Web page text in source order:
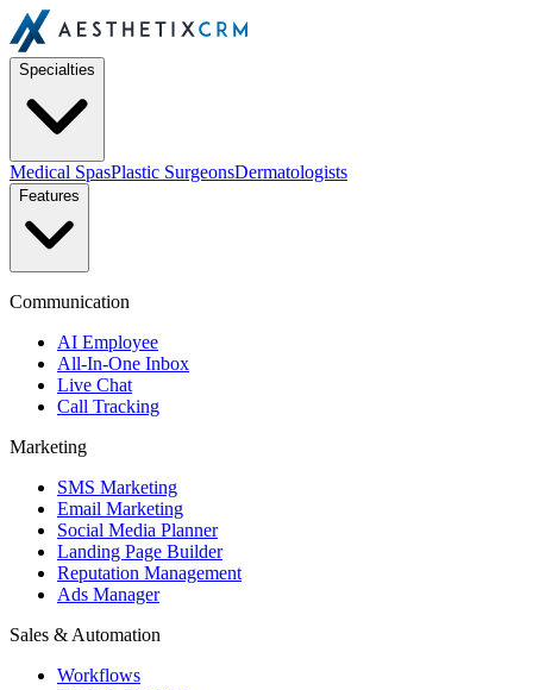
Specialties
Medical SpasPlastic SurgeonsDermatologists
Features
Communication
AI Employee
All-In-One Inbox
Live Chat
Call Tracking
Marketing
SMS Marketing
Email Marketing
Social Media Planner
Landing Page Builder
Reputation Management
Ads Manager
Sales & Automation
Workflows